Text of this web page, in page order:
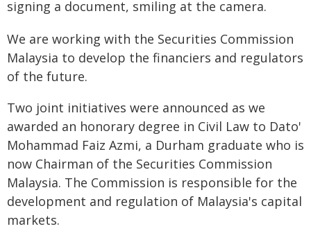
We are working with the Securities Commission
Malaysia to develop the financiers and regulators
of the future.
Two joint initiatives were announced as we
awarded an honorary degree in Civil Law to Dato'
Mohammad Faiz Azmi, a Durham graduate who is
now Chairman of the Securities Commission
Malaysia. The Commission is responsible for the
development and regulation of Malaysia's capital
markets.